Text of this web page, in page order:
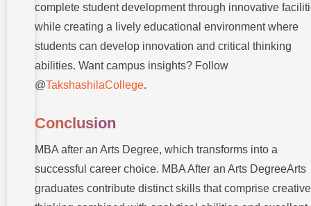
complete student development through innovative
while creating a lively educational environment where
students can develop innovation and critical thinking
abilities. Want campus insights? Follow
@TakshashilaCollege.
Conclusion
MBA after an Arts Degree, which transforms into a
successful career choice. MBA After an Arts DegreeArts
graduates contribute distinct skills that comprise creative